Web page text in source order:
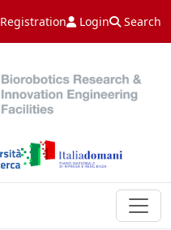
Registration Login Search